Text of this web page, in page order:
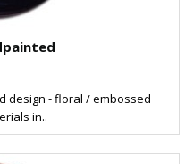
design - floral / embossed
in..